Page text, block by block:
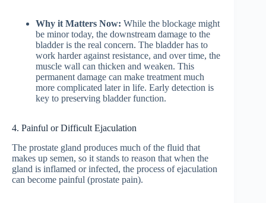
Why it Matters Now: While the blockage might
be minor today, the downstream damage to the
bladder is the real concern. The bladder has to
work harder against resistance, and over time, the
muscle wall can thicken and weaken. This
permanent damage can make treatment much
more complicated later in life. Early detection is
key to preserving bladder function.
4. Painful or Difficult Ejaculation
The prostate gland produces much of the fluid that
makes up semen, so it stands to reason that when the
gland is inflamed or infected, the process of ejaculation
can become painful (prostate pain).